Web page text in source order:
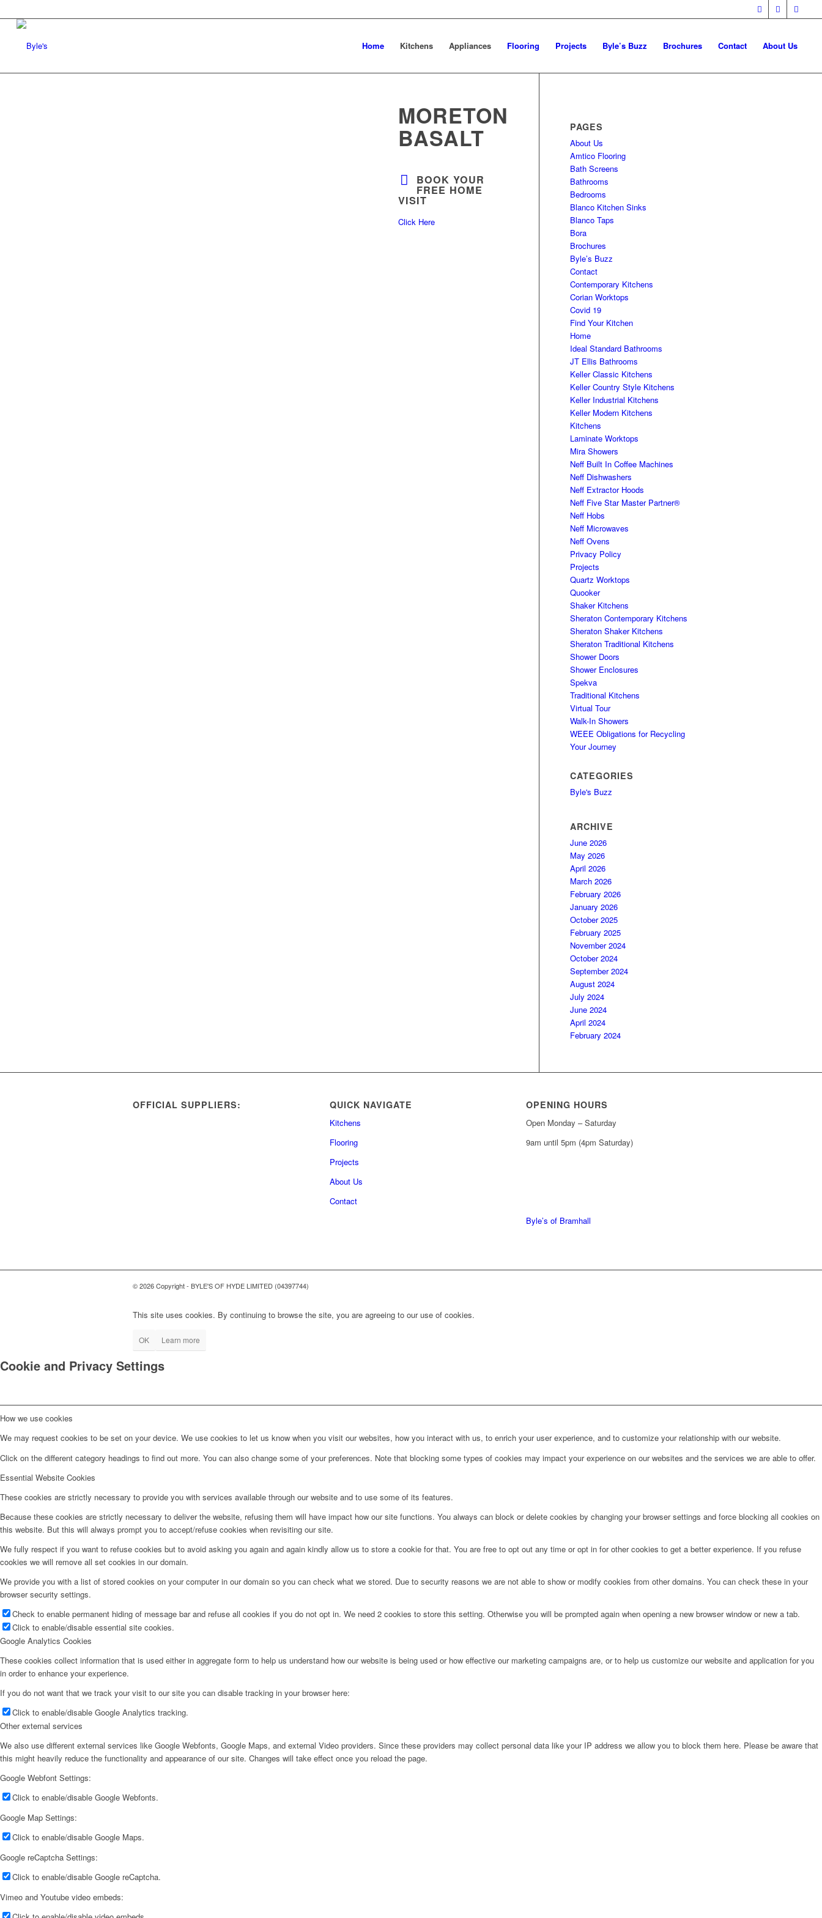
Home Kitchens Appliances Flooring Projects Byle’s Buzz Brochures Contact About Us
MORETON
BASALT
BOOK YOUR
FREE HOME
VISIT
Click Here
PAGES
About Us
Amtico Flooring
Bath Screens
Bathrooms
Bedrooms
Blanco Kitchen Sinks
Blanco Taps
Bora
Brochures
Byle’s Buzz
Contact
Contemporary Kitchens
Corian Worktops
Covid 19
Find Your Kitchen
Home
Ideal Standard Bathrooms
JT Ellis Bathrooms
Keller Classic Kitchens
Keller Country Style Kitchens
Keller Industrial Kitchens
Keller Modern Kitchens
Kitchens
Laminate Worktops
Mira Showers
Neff Built In Coffee Machines
Neff Dishwashers
Neff Extractor Hoods
Neff Five Star Master Partner®
Neff Hobs
Neff Microwaves
Neff Ovens
Privacy Policy
Projects
Quartz Worktops
Quooker
Shaker Kitchens
Sheraton Contemporary Kitchens
Sheraton Shaker Kitchens
Sheraton Traditional Kitchens
Shower Doors
Shower Enclosures
Spekva
Traditional Kitchens
Virtual Tour
Walk-In Showers
WEEE Obligations for Recycling
Your Journey
CATEGORIES
Byle's Buzz
ARCHIVE
June 2026
May 2026
April 2026
March 2026
February 2026
January 2026
October 2025
February 2025
November 2024
October 2024
September 2024
August 2024
July 2024
June 2024
April 2024
February 2024
OFFICIAL SUPPLIERS: QUICK NAVIGATE
Kitchens
Flooring
Projects
About Us
Contact
OPENING HOURS
Open Monday – Saturday
9am until 5pm (4pm Saturday)
Byle’s of Bramhall
© 2026 Copyright - BYLE'S OF HYDE LIMITED (04397744)
This site uses cookies. By continuing to browse the site, you are agreeing to our use of cookies.
OK Learn more
Cookie and Privacy Settings
How we use cookies
We may request cookies to be set on your device. We use cookies to let us know when you visit our websites, how you interact with us, to enrich your user experience, and to customize your relationship with our website.
Click on the different category headings to find out more. You can also change some of your preferences. Note that blocking some types of cookies may impact your experience on our websites and the services we are able to offer.
Essential Website Cookies
These cookies are strictly necessary to provide you with services available through our website and to use some of its features.
Because these cookies are strictly necessary to deliver the website, refusing them will have impact how our site functions. You always can block or delete cookies by changing your browser settings and force blocking all cookies on
this website. But this will always prompt you to accept/refuse cookies when revisiting our site.
We fully respect if you want to refuse cookies but to avoid asking you again and again kindly allow us to store a cookie for that. You are free to opt out any time or opt in for other cookies to get a better experience. If you refuse
cookies we will remove all set cookies in our domain.
We provide you with a list of stored cookies on your computer in our domain so you can check what we stored. Due to security reasons we are not able to show or modify cookies from other domains. You can check these in your
browser security settings.
Check to enable permanent hiding of message bar and refuse all cookies if you do not opt in. We need 2 cookies to store this setting. Otherwise you will be prompted again when opening a new browser window or new a tab.
Click to enable/disable essential site cookies.
Google Analytics Cookies
These cookies collect information that is used either in aggregate form to help us understand how our website is being used or how effective our marketing campaigns are, or to help us customize our website and application for you
in order to enhance your experience.
If you do not want that we track your visit to our site you can disable tracking in your browser here:
Click to enable/disable Google Analytics tracking.
Other external services
We also use different external services like Google Webfonts, Google Maps, and external Video providers. Since these providers may collect personal data like your IP address we allow you to block them here. Please be aware that
this might heavily reduce the functionality and appearance of our site. Changes will take effect once you reload the page.
Google Webfont Settings:
Click to enable/disable Google Webfonts.
Google Map Settings:
Click to enable/disable Google Maps.
Google reCaptcha Settings:
Click to enable/disable Google reCaptcha.
Vimeo and Youtube video embeds: